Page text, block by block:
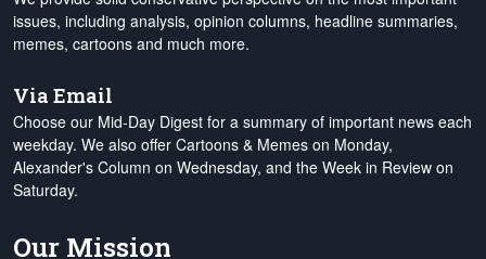
issues, including analysis, opinion columns, headline summaries,
memes, cartoons and much more.
Via Email
Choose our Mid-Day Digest for a summary of important news each
weekday. We also offer Cartoons & Memes on Monday,
Alexander's Column on Wednesday, and the Week in Review on
Saturday.
Our Mission